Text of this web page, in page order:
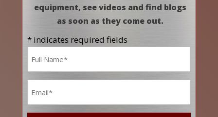
equipment, see videos and find blogs
as soon as they come out.
* indicates required fields